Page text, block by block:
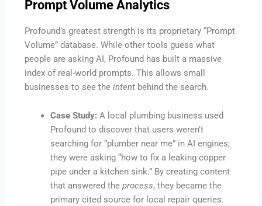
Prompt Volume Analytics
Profound’s greatest strength is its proprietary “Prompt
Volume” database. While other tools guess what
people are asking AI, Profound has built a massive
index of real-world prompts. This allows small
businesses to see theintent behind the search.
Case Study: A local plumbing business used
Profound to discover that users weren’t
searching for “plumber near me” in AI engines;
they were asking “how to fix a leaking copper
pipe under a kitchen sink.” By creating content
that answered theprocess, they became the
primary cited source for local repair queries.